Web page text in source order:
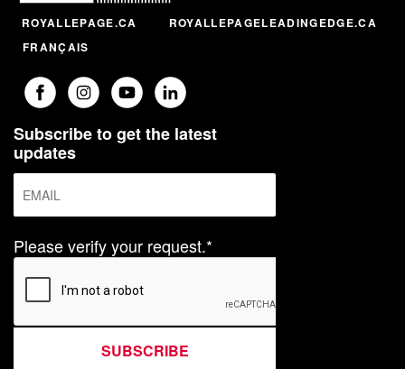
ROYALLEPAGE.CA
ROYALLEPAGELEADINGEDGE.CA
FRANÇAIS
Subscribe to get the latest
updates
Please verify your request.*
SUBSCRIBE